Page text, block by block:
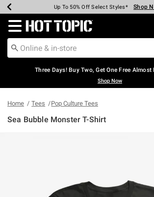
Earn Hot Cash Every $40 Spent* Shop
Up To 50% Off Select Styles* Shop
Up To 40% Off Backpacks* Shop
Up To 60% Off Clearance* Shop
Free Pickup In-Store* Shop Now
Free Shipping Over $75* Shop
Redirect to Hot Topic Home Page
Three Days! Buy Two, Get One Free
Shop Now
Home Tees Pop Culture Tees
Sea Bubble Monster T-Shirt